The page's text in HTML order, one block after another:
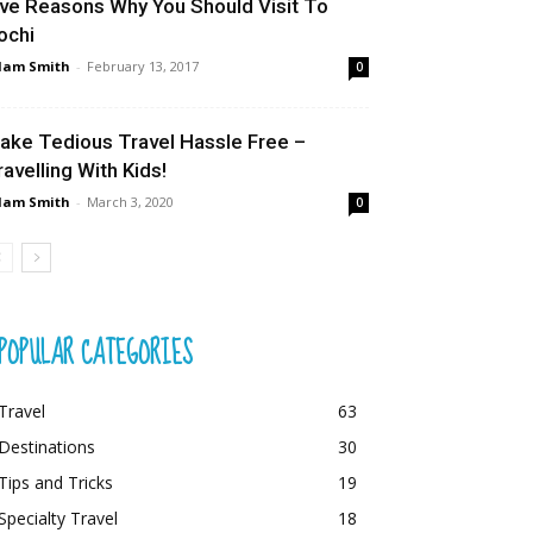
Reasons Why You Should Visit To
Smith - February 13, 2017 0
Tedious Travel Hassle Free –
With Kids!
Smith - March 3, 2020 0
CATEGORIES
Travel
63
Destinations
30
Tips and Tricks
19
Travel
18